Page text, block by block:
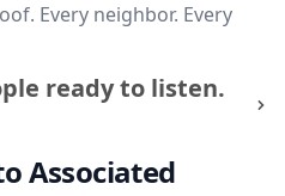
Every neighbor. Every
ready to listen.
Associated